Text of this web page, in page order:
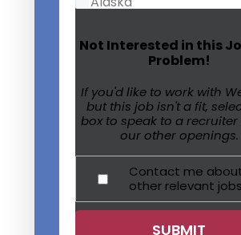
Not Interested in this
Problem!
If you'd like to work with
but this job isn't a fit,
box to speak to a
our other openings.
Contact me
other relevant jobs